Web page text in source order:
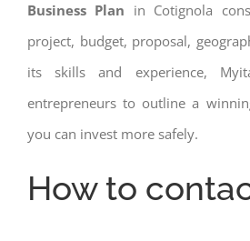
Business Plan in Cotignola
project, budget, proposal,
its skills and experience,
entrepreneurs to outline a
you can invest more safely.
How to